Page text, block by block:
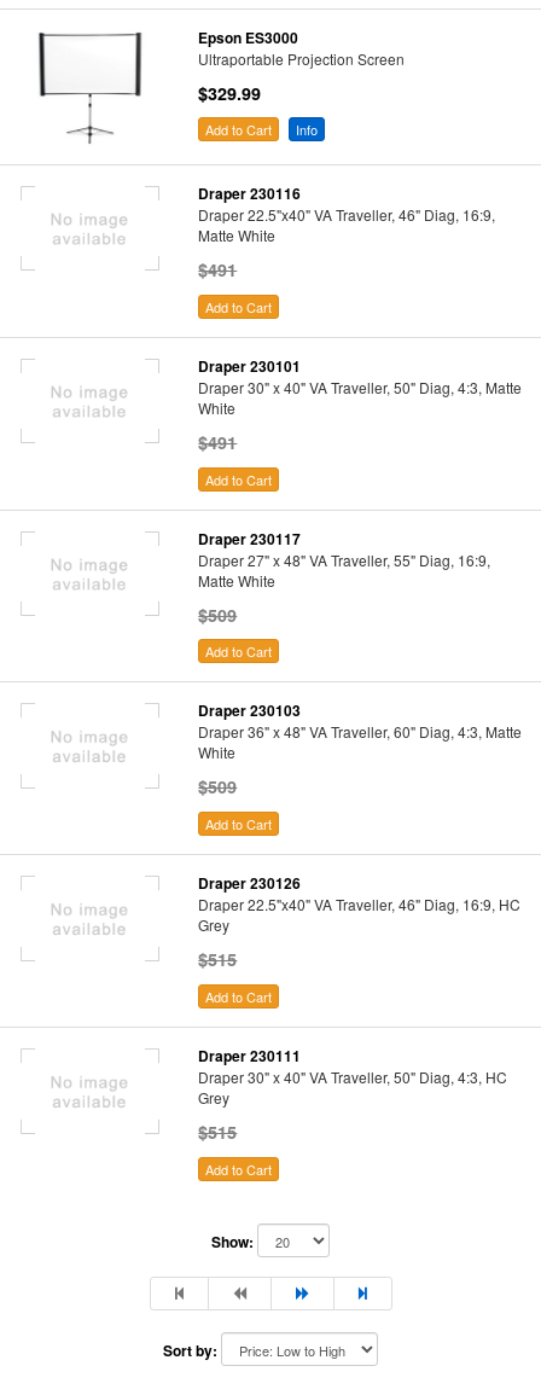
Epson ES3000
Ultraportable Projection Screen
$329.99
Add to Cart Info
Draper 230116
Draper 22.5"x40" VA Traveller, 46" Diag, 16:9,
Matte White
$491
Add to Cart
Draper 230101
Draper 30" x 40" VA Traveller, 50" Diag, 4:3, Matte
White
$491
Add to Cart
Draper 230117
Draper 27" x 48" VA Traveller, 55" Diag, 16:9,
Matte White
$509
Add to Cart
Draper 230103
Draper 36" x 48" VA Traveller, 60" Diag, 4:3, Matte
White
$509
Add to Cart
Draper 230126
Draper 22.5"x40" VA Traveller, 46" Diag, 16:9, HC
Grey
$515
Add to Cart
Draper 230111
Draper 30" x 40" VA Traveller, 50" Diag, 4:3, HC
Grey
$515
Add to Cart
Show:
Sort by: